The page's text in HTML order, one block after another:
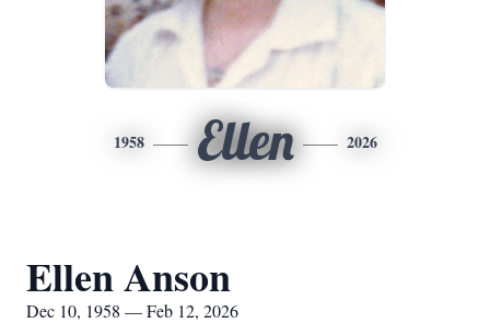
1958 Ellen 2026
Ellen Anson
Dec 10, 1958 — Feb 12, 2026